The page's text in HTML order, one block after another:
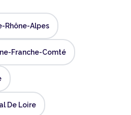
Rhône-Alpes
Franche-Comté
De Loire